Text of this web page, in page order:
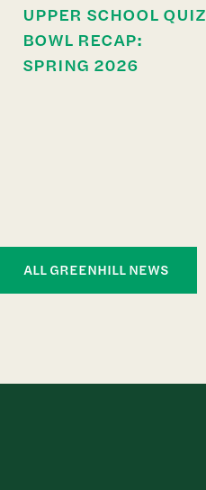
UPPER SCHOOL QUIZ
BOWL RECAP:
SPRING 2026
ALL GREENHILL NEWS